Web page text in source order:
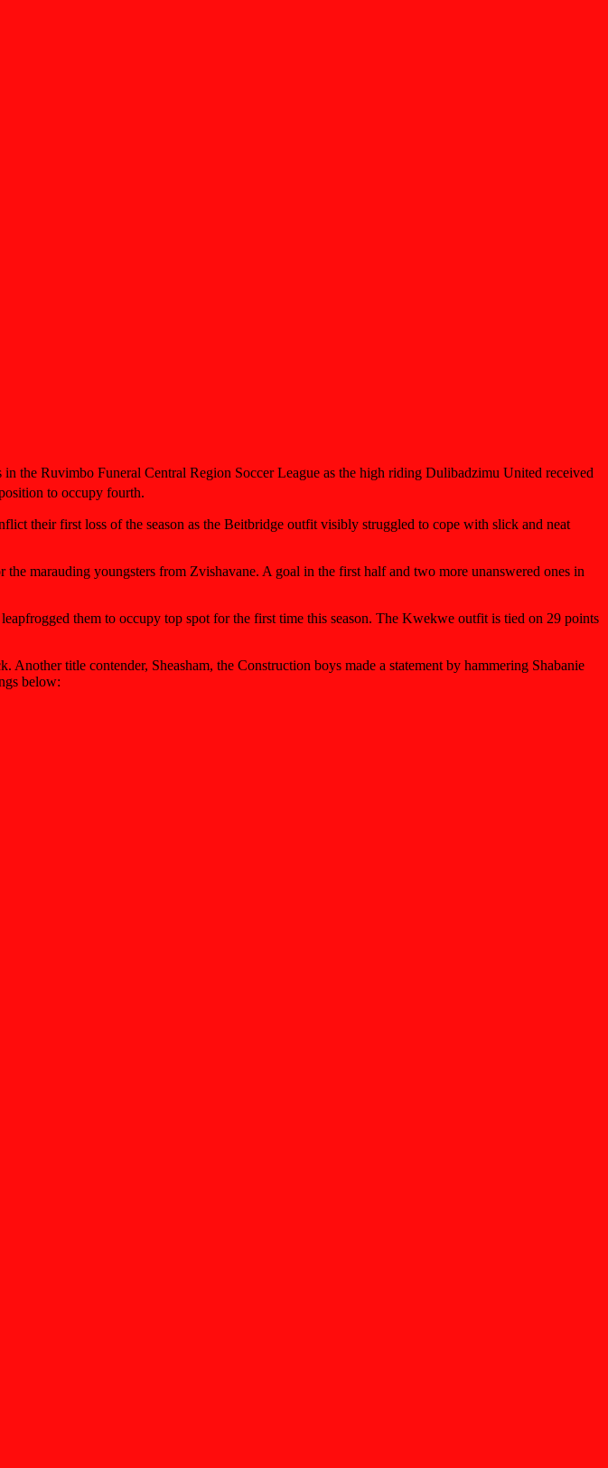
the Ruvimbo Funeral Central Region Soccer League as the high riding Dulibadzimu United received
to occupy fourth.
their first loss of the season as the Beitbridge outfit visibly struggled to cope with slick and neat
marauding youngsters from Zvishavane. A goal in the first half and two more unanswered ones in
them to occupy top spot for the first time this season. The Kwekwe outfit is tied on 29 points
title contender, Sheasham, the Construction boys made a statement by hammering Shabanie
below: